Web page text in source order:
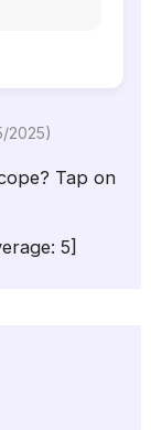
2025)
Tap on
5]